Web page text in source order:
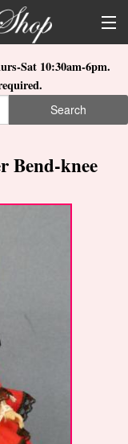
Sat 10:30am-6pm.
Search
Bend-knee